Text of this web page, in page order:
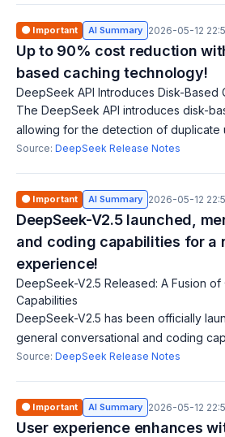
🟠 Important AI Summary 2026-05-12
Up to 90% cost reduction
based caching technology!
DeepSeek API Introduces Disk-Based
The DeepSeek API introduces disk-
allowing for the detection of duplicate
service latency and cut costs by up to
Source: DeepSeek Release Notes
🟠 Important AI Summary 2026-05-12
DeepSeek-V2.5 launched,
and coding capabilities for a
experience!
DeepSeek-V2.5 Released: A Fusion
Capabilities
DeepSeek-V2.5 has been officially
general conversational and coding
model aligns better with user
Source: DeepSeek Release Notes
🟠 Important AI Summary 2026-05-12
User experience enhances